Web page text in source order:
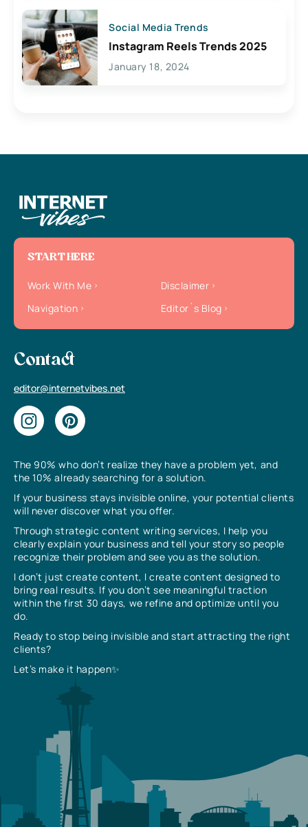
Social Media Trends
Instagram Reels Trends 2025
January 18, 2024
The 90% who don’t realize they have a problem yet, and
the 10% already searching for a solution.
If your business stays invisible online, your potential clients
will never discover what you offer.
Through strategic content writing services, I help you
clearly explain your business and tell your story so people
recognize their problem and see you as the solution.
I don’t just create content, I create content designed to
bring real results. If you don’t see meaningful traction
within the first 30 days, we refine and optimize until you
do.
Ready to stop being invisible and start attracting the right
clients?
Let’s make it happen✨
START HERE
Work With Me
Disclaimer
Navigation
Editor`s Blog
Contact
editor@internetvibes.net